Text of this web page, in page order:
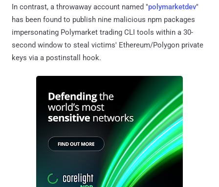
In contrast, a throwaway account named "polymarketdev"
has been found to publish nine malicious npm packages
impersonating Polymarket trading CLI tools within a 30-
second window to steal victims' Ethereum/Polygon private
keys via a postinstall hook.